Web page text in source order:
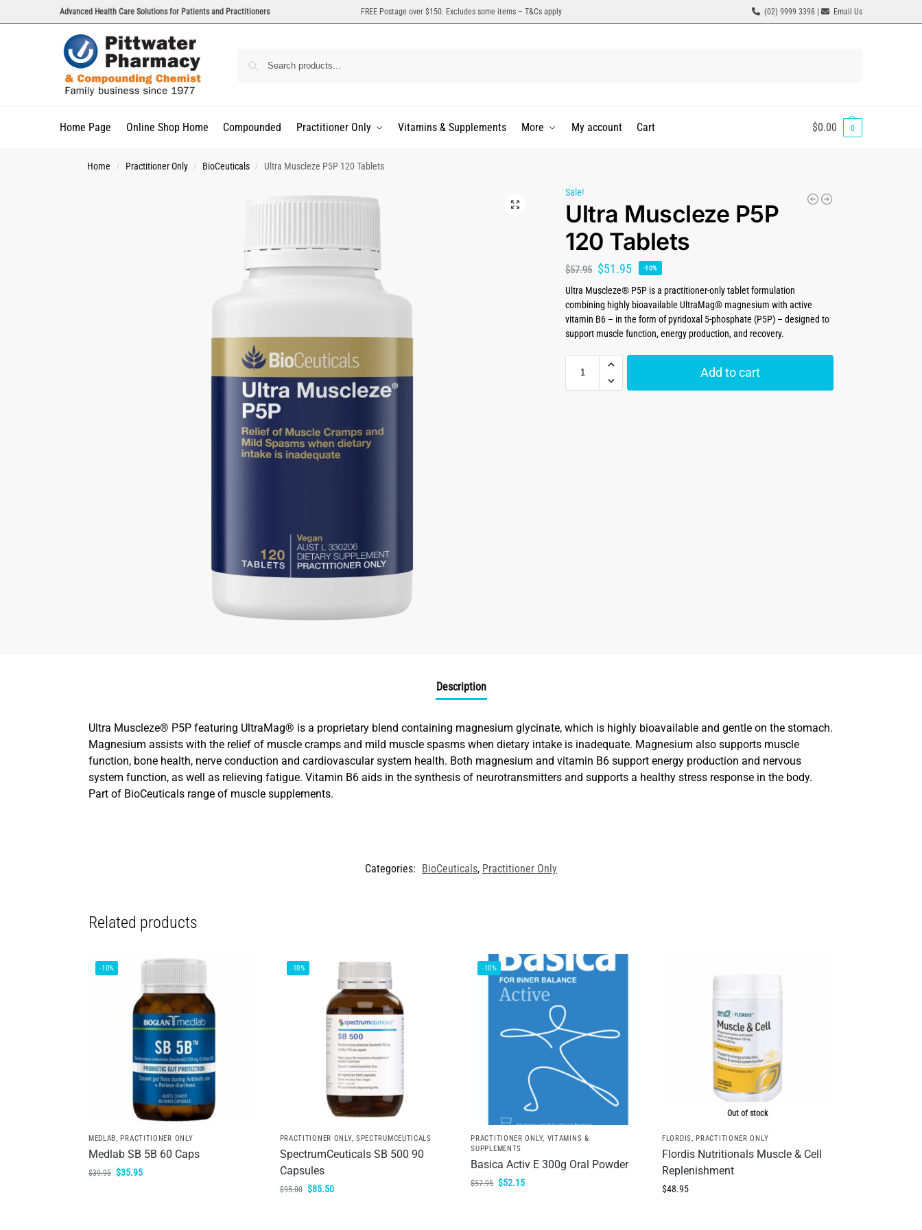
Advanced Health Care Solutions for Patients and Practitioners FREE Postage over $150. Excludes some items – T&Cs apply (02) 9999 3398 | Email Us
Home Page Online Shop Home Compounded Practitioner Only Vitamins & Supplements More My account Cart $0.00 0
Home / Practitioner Only / BioCeuticals / Ultra Muscleze P5P 120 Tablets
Sale!
Ultra Muscleze P5P
120 Tablets
$57.95 $51.95 -10%
Ultra Muscleze® P5P is a practitioner-only tablet formulation
combining highly bioavailable UltraMag® magnesium with active
vitamin B6 – in the form of pyridoxal 5-phosphate (P5P) – designed to
support muscle function, energy production, and recovery.
Add to cart
Description
Ultra Muscleze® P5P featuring UltraMag® is a proprietary blend containing magnesium glycinate, which is highly bioavailable and gentle on the stomach.
Magnesium assists with the relief of muscle cramps and mild muscle spasms when dietary intake is inadequate. Magnesium also supports muscle
function, bone health, nerve conduction and cardiovascular system health. Both magnesium and vitamin B6 support energy production and nervous
system function, as well as relieving fatigue. Vitamin B6 aids in the synthesis of neurotransmitters and supports a healthy stress response in the body.
Part of BioCeuticals range of muscle supplements.
Categories: BioCeuticals, Practitioner Only
Related products
-10%
MEDLAB,PRACTITIONER ONLY
Medlab SB 5B 60 Caps
$39.95 $35.95
-10%
PRACTITIONER ONLY, SPECTRUMCEUTICALS
SpectrumCeuticals SB 500 90
Capsules
$95.00 $85.50
-10%
PRACTITIONER ONLY, VITAMINS &
SUPPLEMENTS
Basica Activ E 300g Oral Powder
$57.95 $52.15
Out of stock
FLORDIS,PRACTITIONER ONLY
Flordis Nutritionals Muscle & Cell
Replenishment
$48.95